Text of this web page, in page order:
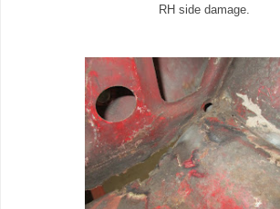
RH side damage.